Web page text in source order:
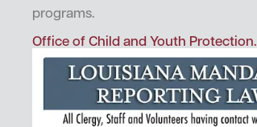
programs.
Office of Child and Youth Protection.